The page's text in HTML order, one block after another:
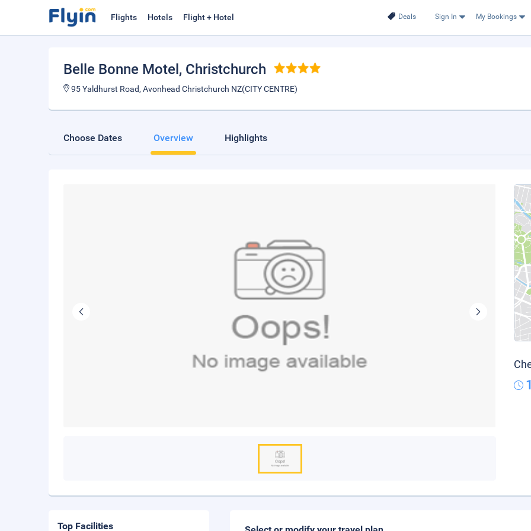
Deals Sign In My Bookings
Flights Hotels Flight + Hotel
Belle Bonne Motel , Christchurch
95 Yaldhurst Road, Avonhead Christchurch NZ(CITY CENTRE)
Choose Dates Overview Highlights
Top Facilities